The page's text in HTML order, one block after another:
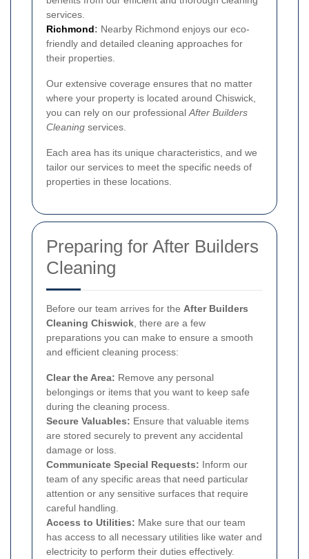
services.
Richmond: Nearby Richmond enjoys our eco-
friendly and detailed cleaning approaches for
their properties.
Our extensive coverage ensures that no matter
where your property is located around Chiswick,
you can rely on our professional After Builders
Cleaning services.
Each area has its unique characteristics, and we
tailor our services to meet the specific needs of
properties in these locations.
Preparing for After Builders
Cleaning
Before our team arrives for the After Builders
Cleaning Chiswick , there are a few
preparations you can make to ensure a smooth
and efficient cleaning process:
Clear the Area: Remove any personal
belongings or items that you want to keep safe
during the cleaning process.
Secure Valuables: Ensure that valuable items
are stored securely to prevent any accidental
damage or loss.
Communicate Special Requests: Inform our
team of any specific areas that need particular
attention or any sensitive surfaces that require
careful handling.
Access to Utilities: Make sure that our team
has access to all necessary utilities like water and
electricity to perform their duties effectively.